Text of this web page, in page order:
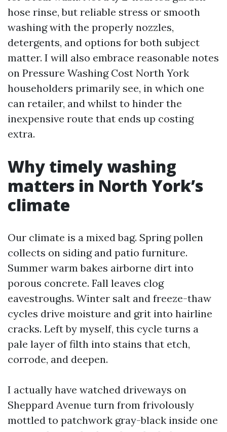
hose rinse, but reliable stress or smooth
washing with the properly nozzles,
detergents, and options for both subject
matter. I will also embrace reasonable notes
on Pressure Washing Cost North York
householders primarily see, in which one
can retailer, and whilst to hinder the
inexpensive route that ends up costing
extra.
Why timely washing
matters in North York’s
climate
Our climate is a mixed bag. Spring pollen
collects on siding and patio furniture.
Summer warm bakes airborne dirt into
porous concrete. Fall leaves clog
eavestroughs. Winter salt and freeze-thaw
cycles drive moisture and grit into hairline
cracks. Left by myself, this cycle turns a
pale layer of filth into stains that etch,
corrode, and deepen.
I actually have watched driveways on
Sheppard Avenue turn from frivolously
mottled to patchwork gray-black inside one